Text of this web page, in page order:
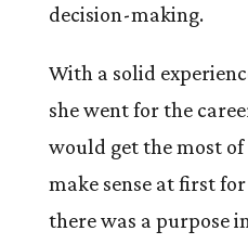
decision-making.
With a solid
she went for the
would get the most
make sense at first
there was a purpose